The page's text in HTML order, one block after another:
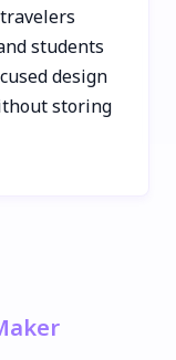
students
design
storing